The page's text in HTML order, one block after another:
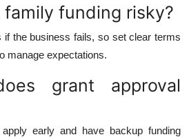
funding risky?
if the business fails, so set clear terms
manage expectations.
grant approval
early and have backup funding